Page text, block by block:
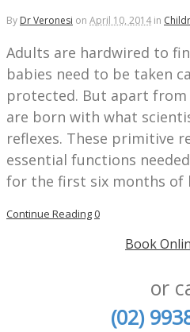
By Dr Veronesi on April 10, 2014 in
Adults are hardwired to
babies need to be taken
protected. But apart
are born with what
reflexes. These primitive
essential functions
for the first six months of
Continue Reading0
Book
or
(02)